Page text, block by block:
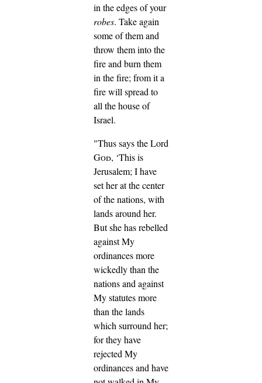
in the edges of your
robes. Take again
some of them and
throw them into the
fire and burn them
in the fire; from it a
fire will spread to
all the house of
Israel.
"Thus says the Lord
God, ‘This is
Jerusalem; I have
set her at the center
of the nations, with
lands around her.
But she has rebelled
against My
ordinances more
wickedly than the
nations and against
My statutes more
than the lands
which surround her;
for they have
rejected My
ordinances and have